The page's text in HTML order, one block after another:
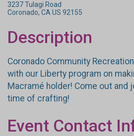
3237 Tulagi Road
Coronado, CA US 92155
Description
Coronado Community
with our Liberty program on
Macramé holder! Come out and
time of crafting!
Event Contact